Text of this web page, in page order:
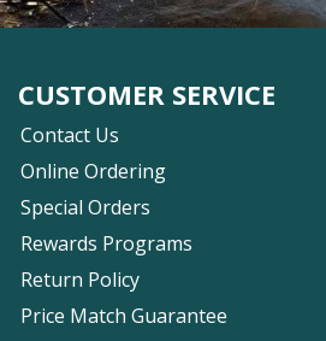
CUSTOMER SERVICE
Contact Us
Online Ordering
Special Orders
Rewards Programs
Return Policy
Price Match Guarantee